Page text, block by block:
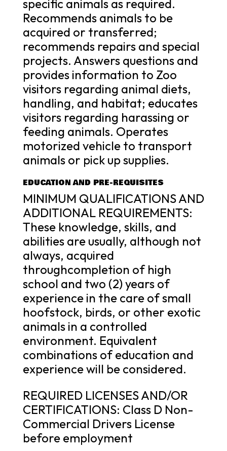
specific animals as required.
Recommends animals to be
acquired or transferred;
recommends repairs and special
projects. Answers questions and
provides information to Zoo
visitors regarding animal diets,
handling, and habitat; educates
visitors regarding harassing or
feeding animals. Operates
motorized vehicle to transport
animals or pick up supplies.
EDUCATION AND PRE-REQUISITES
MINIMUM QUALIFICATIONS AND
ADDITIONAL REQUIREMENTS:
These knowledge, skills, and
abilities are usually, although not
always, acquired
throughcompletion of high
school and two (2) years of
experience in the care of small
hoofstock, birds, or other exotic
animals in a controlled
environment. Equivalent
combinations of education and
experience will be considered.
REQUIRED LICENSES AND/OR
CERTIFICATIONS: Class D Non-
Commercial Drivers License
before employment